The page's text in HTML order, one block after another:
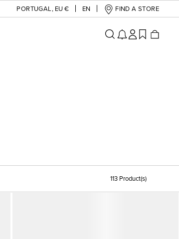
PORTUGAL, EU € EN FIND A STORE
113 Product(s)